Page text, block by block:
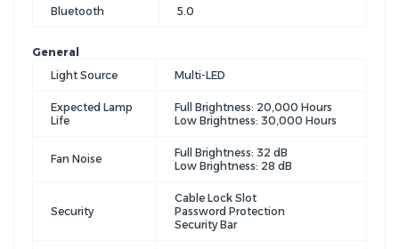
Bluetooth 5.0
General
Light Source
Multi-LED
Expected Lamp
Life
Full Brightness: 20,000 Hours
Low Brightness: 30,000 Hours
Fan Noise
Full Brightness: 32 dB
Low Brightness: 28 dB
Security
Cable Lock Slot
Password Protection
Security Bar